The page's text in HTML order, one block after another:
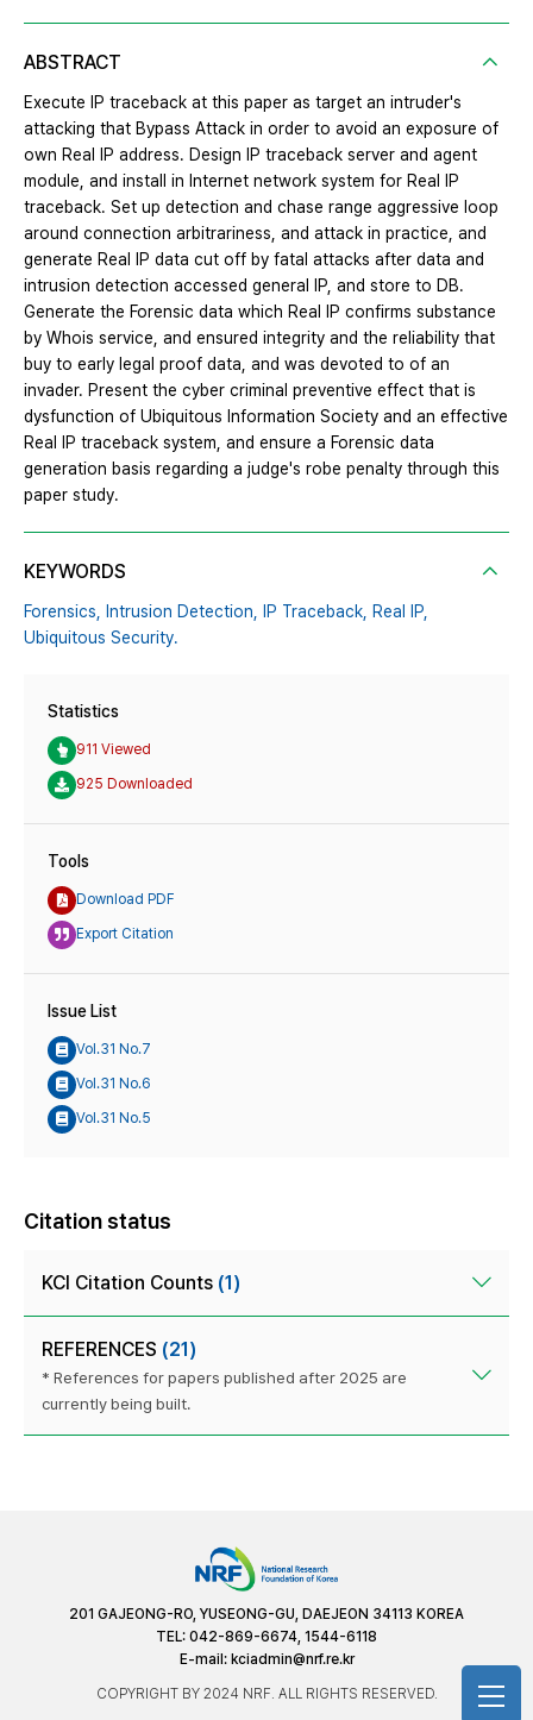
ABSTRACT
Execute IP traceback at this paper as target an intruder's
attacking that Bypass Attack in order to avoid an exposure of
own Real IP address. Design IP traceback server and agent
module, and install in Internet network system for Real IP
traceback. Set up detection and chase range aggressive loop
around connection arbitrariness, and attack in practice, and
generate Real IP data cut off by fatal attacks after data and
intrusion detection accessed general IP, and store to DB.
Generate the Forensic data which Real IP confirms substance
by Whois service, and ensured integrity and the reliability that
buy to early legal proof data, and was devoted to of an
invader. Present the cyber criminal preventive effect that is
dysfunction of Ubiquitous Information Society and an effective
Real IP traceback system, and ensure a Forensic data
generation basis regarding a judge's robe penalty through this
paper study.
KEYWORDS
Forensics, Intrusion Detection, IP Traceback,
Real IP,
Ubiquitous Security.
Statistics
911 Viewed
925 Downloaded
Tools
Download PDF
Export Citation
Issue List
Vol.31 No.7
Vol.31 No.6
Vol.31 No.5
Citation status
KCI Citation Counts (1)
REFERENCES (21)
* References for papers published after 2025 are
currently being built.
201 GAJEONG-RO, YUSEONG-GU, DAEJEON 34113 KOREA
TEL: 042-869-6674, 1544-6118
E-mail: kciadmin@nrf.re.kr
COPYRIGHT BY 2024 NRF. ALL RIGHTS RESERVED.